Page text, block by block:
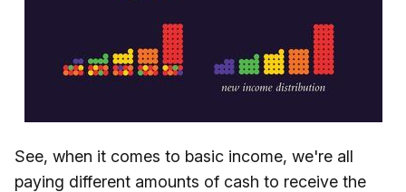
See, when it comes to basic income, we're all
paying different amounts of cash to receive the